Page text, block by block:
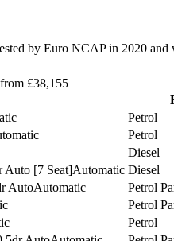
by Euro NCAP in 2020
£38,155
Petrol
Petrol
Diesel
Auto [7 Seat]Automatic Diesel
AutoAutomatic Petrol
Petrol
Petrol